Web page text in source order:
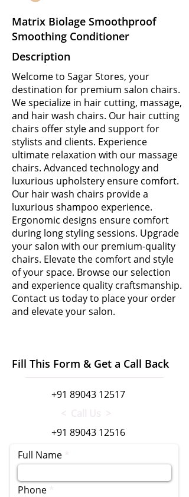
Matrix Biolage Smoothproof
Smoothing Conditioner
Description
Welcome to Sagar Stores, your
destination for premium salon chairs.
We specialize in hair cutting, massage,
and hair wash chairs. Our hair cutting
chairs offer style and support for
stylists and clients. Experience
ultimate relaxation with our massage
chairs. Advanced technology and
luxurious upholstery ensure comfort.
Our hair wash chairs provide a
luxurious shampoo experience.
Ergonomic designs ensure comfort
during long styling sessions. Upgrade
your salon with our premium-quality
chairs. Elevate the comfort and style
of your space. Browse our selection
and experience quality craftsmanship.
Contact us today to place your order
and elevate your salon.
Fill This Form & Get a Call Back
+91 89043 12517
+91 89043 12516
Full Name
Phone